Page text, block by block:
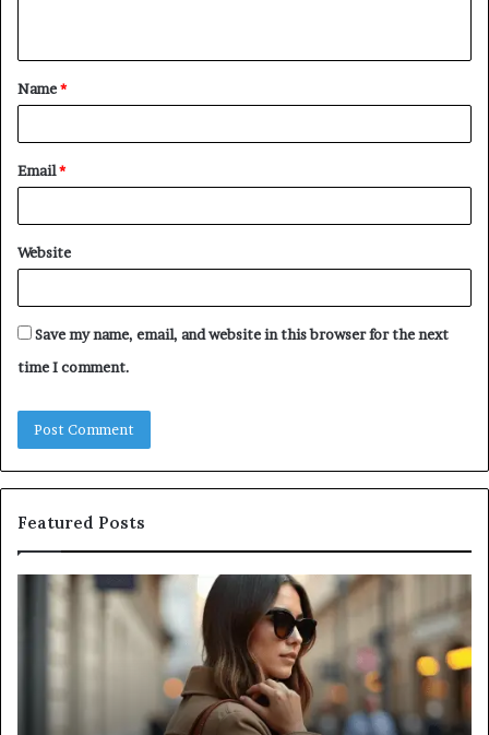
t
*
Name*
Email*
Website
Save my name, email, and website in this browser for the next
time I comment.
Featured Posts
Leather
Everyday
to